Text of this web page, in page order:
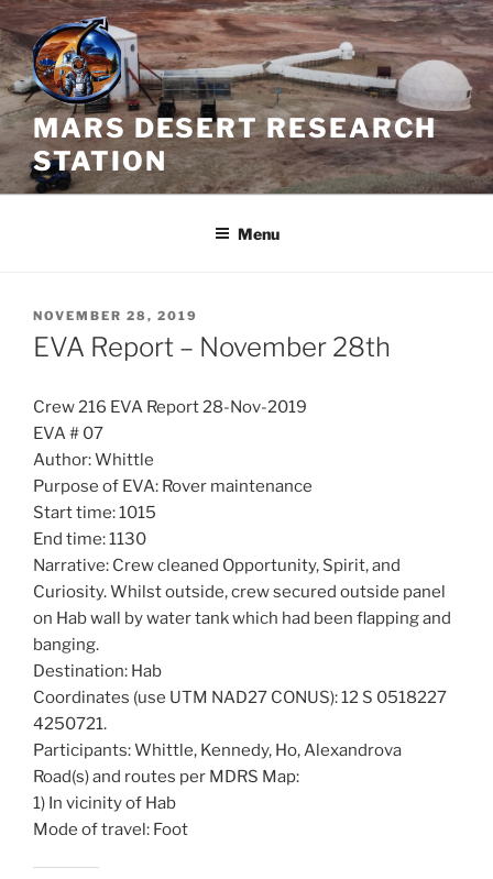
Skip
to
content
MARS DESERT RESEARCH
STATION
Menu
POSTED
ON
NOVEMBER 28, 2019
EVA Report – November 28th
Crew 216 EVA Report 28-Nov-2019
EVA # 07
Author: Whittle
Purpose of EVA: Rover maintenance
Start time: 1015
End time: 1130
Narrative: Crew cleaned Opportunity, Spirit, and
Curiosity. Whilst outside, crew secured outside panel
on Hab wall by water tank which had been flapping and
banging.
Destination: Hab
Coordinates (use UTM NAD27 CONUS): 12 S 0518227
4250721.
Participants: Whittle, Kennedy, Ho, Alexandrova
Road(s) and routes per MDRS Map:
1) In vicinity of Hab
Mode of travel: Foot